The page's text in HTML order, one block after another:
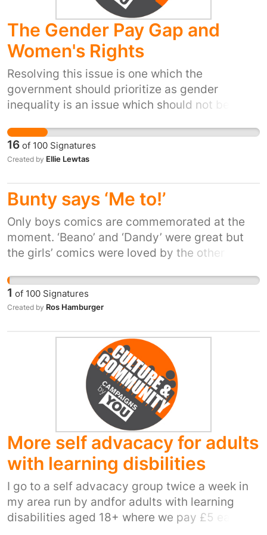
The Gender Pay Gap and
Women's Rights
Resolving this issue is one which the
government should prioritize as gender
inequality is an issue which should not be
16 of 100 Signatures
Created by Ellie Lewtas
Bunty says ‘Me to!’
Only boys comics are commemorated at the
moment. ‘Beano’ and ‘Dandy’ were great but
the girls’ comics were loved by the other 50%
memories recognised as well?
1 of 100 Signatures
Created by Ros Hamburger
More self advacacy for adults
with learning disbilities
I go to a self advacacy group twice a week in
my area run by andfor adults with learning
disabilities aged 18+ where we pay £5 each